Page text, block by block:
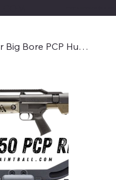
Umarex Hammer .50 Caliber Big Bore PCP Hunting Rifle